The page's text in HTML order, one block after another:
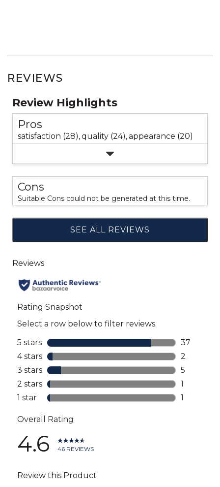
REVIEWS
Review Highlights
Pros
satisfaction (28),quality (24),appearance (20)
Cons
Suitable Cons could not be generated at this time.
SEE ALL REVIEWS
Click
to